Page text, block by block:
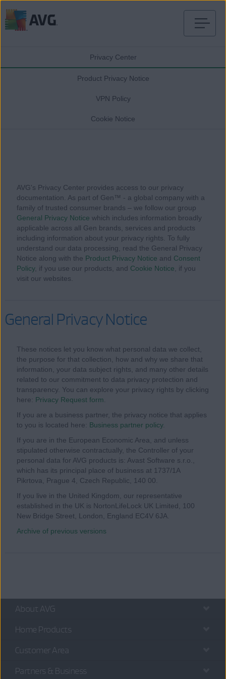
Privacy Center
Product Privacy Notice
VPN Policy
Cookie Notice
AVG's Privacy Center provides access to our privacy
documentation. As part of Gen™ - a global company with a
family of trusted consumer brands – we follow our group
General Privacy Notice which includes information broadly
applicable across all Gen brands, services and products
including information about your privacy rights. To fully
understand our data processing, read the General Privacy
Notice along with the Product Privacy Notice and Consent
Policy, if you use our products, and Cookie Notice , if you
visit our websites.
General Privacy Notice
These notices let you know what personal data we collect,
the purpose for that collection, how and why we share that
information, your data subject rights, and many other details
related to our commitment to data privacy protection and
transparency. You can explore your privacy rights by clicking
here: Privacy Request form.
If you are a business partner, the privacy notice that applies
to you is located here: Business partner policy.
If you are in the European Economic Area, and unless
stipulated otherwise contractually, the Controller of your
personal data for AVG products is: Avast Software s.r.o.,
which has its principal place of business at 1737/1A
Pikrtova, Prague 4, Czech Republic, 140 00.
If you live in the United Kingdom, our representative
established in the UK is NortonLifeLock UK Limited, 100
New Bridge Street, London, England EC4V 6JA.
Archive of previous versions
About AVG
Home Products
Customer Area
Partners & Business